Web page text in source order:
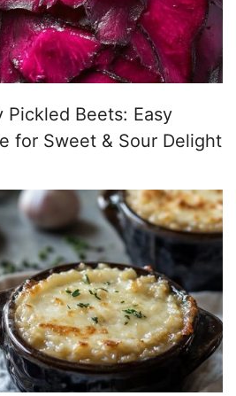
Pickled Beets: Easy
for Sweet & Sour Delight